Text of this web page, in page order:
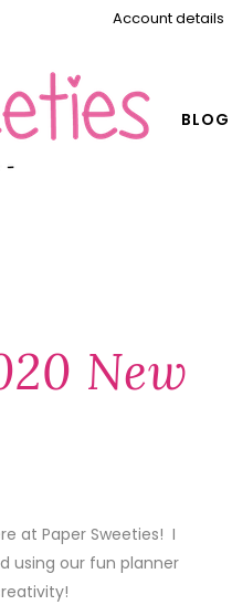
Account details
BLOG
New
at Paper Sweeties! I
using our fun planner